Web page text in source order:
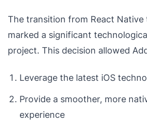
The transition from React Native
marked a significant
project. This decision allowed
Leverage the latest iOS
Provide a smoother, more
experience